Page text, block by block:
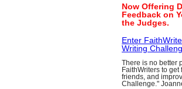
Now Offering
Feedback on
the Judges.
Enter
Writing
There is no better
FaithWriters to
friends, and
Challenge."